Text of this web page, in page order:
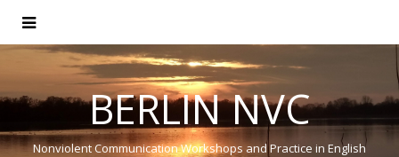
BERLIN NVC
Nonviolent Communication Workshops and Practice in English